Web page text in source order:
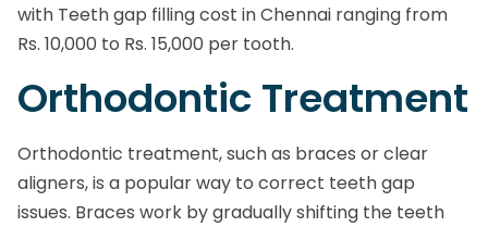
with Teeth gap filling cost in Chennai ranging from
Rs. 10,000 to Rs. 15,000 per tooth.
Orthodontic Treatment
Orthodontic treatment, such as braces or clear
aligners, is a popular way to correct teeth gap
issues. Braces work by gradually shifting the teeth